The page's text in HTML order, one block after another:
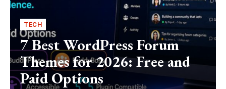
TECH
7 Best WordPress Forum
Themes for 2026: Free and
Paid Options